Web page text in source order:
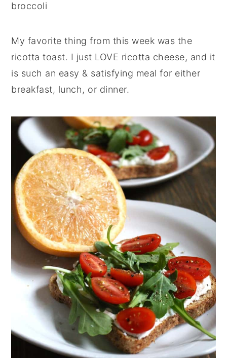
broccoli
My favorite thing from this week was the
ricotta toast. I just LOVE ricotta cheese, and it
is such an easy & satisfying meal for either
breakfast, lunch, or dinner.